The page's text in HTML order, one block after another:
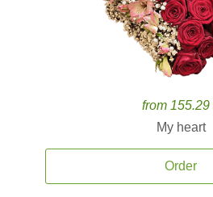
from 155.29
My heart
Order